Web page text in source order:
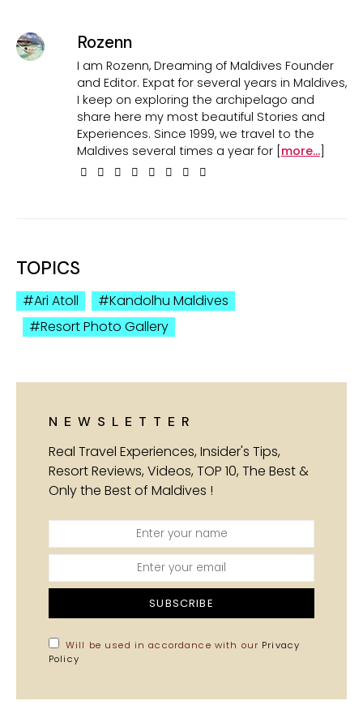
Rozenn
I am Rozenn, Dreaming of Maldives Founder
and Editor. Expat for several years in Maldives,
I keep on exploring the archipelago and
share here my most beautiful Stories and
Experiences. Since 1999, we travel to the
Maldives several times a year for [ more...]
TOPICS
Ari Atoll
Kandolhu Maldives
Resort Photo Gallery
NEWSLETTER
Real Travel Experiences, Insider's Tips,
Resort Reviews, Videos, TOP 10, The Best &
Only the Best of Maldives !
SUBSCRIBE
Will be used in accordance with our Privacy
Policy